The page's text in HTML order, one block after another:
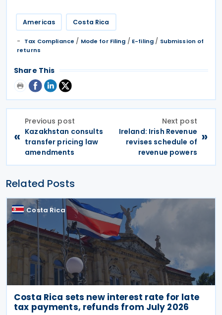
Americas Costa Rica
Tax Compliance / Mode for Filing / E-filing / Submission of
returns
Share This
«
Previous post
Kazakhstan consults
transfer pricing law
amendments
Next post
Ireland: Irish Revenue
revises schedule of
revenue powers
»
Related Posts
Costa Rica
Costa Rica sets new interest rate for late
tax payments, refunds from July 2026